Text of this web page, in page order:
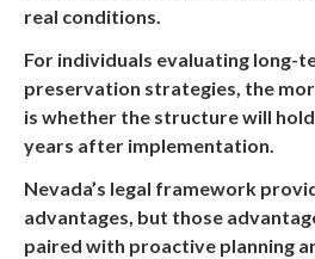
real conditions.
For individuals evaluating long-
preservation strategies, the
is whether the structure will
years after implementation.
Nevada’s legal framework
advantages, but those
paired with proactive planning